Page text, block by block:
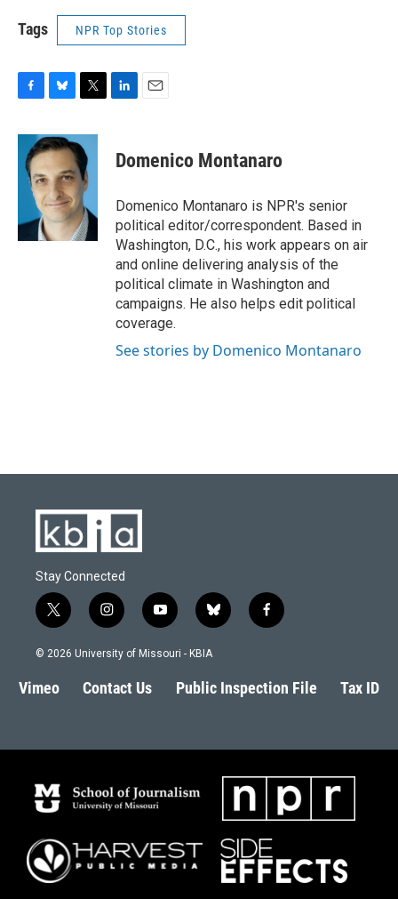
Tags NPR Top Stories
c
b
k
u
e
s
k
y
i
t
t
e
r
k
e
n
i
l
Domenico Montanaro
Domenico Montanaro is NPR's senior
political editor/correspondent. Based in
Washington, D.C., his work appears on air
and online delivering analysis of the
political climate in Washington and
campaigns. He also helps edit political
coverage.
See stories by Domenico Montanaro
Stay Connected
t
w
i
t
e
i
n
s
a
g
y
o
u
b
l
s
k
f
a
b
o
© 2026 University of Missouri - KBIA
Vimeo Contact Us Public Inspection File Tax ID